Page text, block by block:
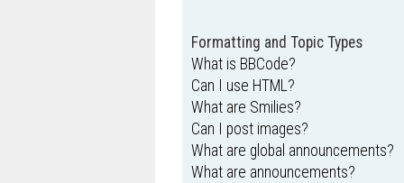
Formatting and Topic Types
What is BBCode?
Can I use HTML?
What are Smilies?
Can I post images?
What are global announcements?
What are announcements?